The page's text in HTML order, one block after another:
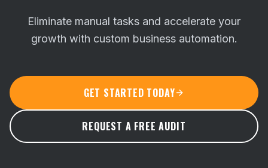
Eliminate manual tasks and accelerate your
growth with custom business automation.
GET STARTED TODAY
REQUEST A FREE AUDIT